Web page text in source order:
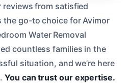
from satisfied
the go-to choice for Avimor
Water Removal
countless families in the
situation, and we’re here
You can trust our expertise.